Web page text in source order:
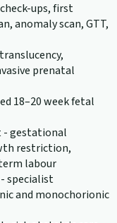
ups, first
anomaly scan, GTT,
prenatal
18–20 week fetal
- gestational
restriction,
labour
specialist
and monochorionic